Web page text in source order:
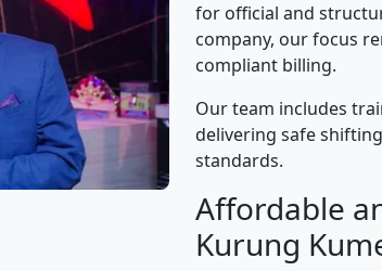
for official and
company, our focus
compliant billing.
Our team includes
delivering safe
standards.
Affordable
Kurung